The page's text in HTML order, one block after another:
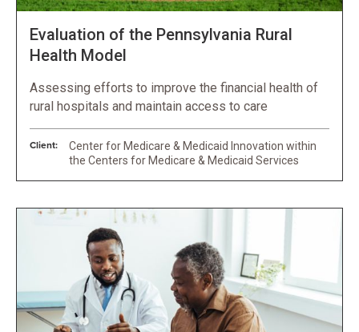
Evaluation of the Pennsylvania Rural
Health Model
Assessing efforts to improve the financial health of
rural hospitals and maintain access to care
Client:
Center for Medicare & Medicaid Innovation within
the Centers for Medicare & Medicaid Services